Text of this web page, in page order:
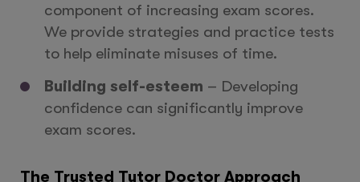
component of increasing exam scores.
We provide strategies and practice tests
to help eliminate misuses of time.
Building self-esteem – Developing
confidence can significantly improve
exam scores.
The Trusted Tutor Doctor Approach